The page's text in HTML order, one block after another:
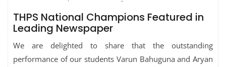
THPS National Champions Featured in
Leading Newspaper
We are delighted to share that the outstanding
performance of our students Varun Bahuguna and Aryan